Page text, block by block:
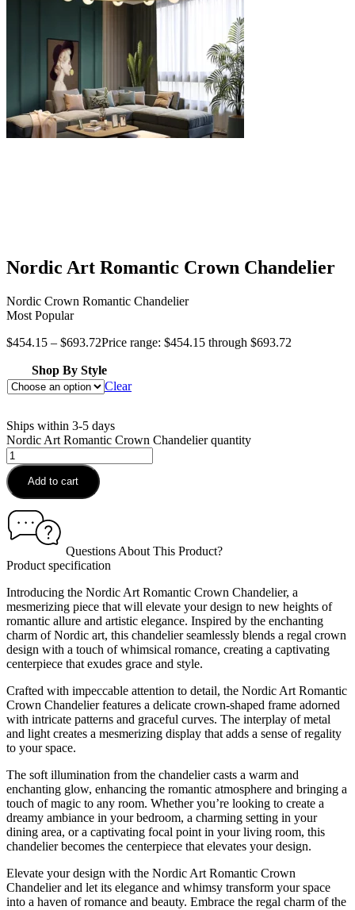
Nordic Art Romantic Crown Chandelier
Nordic Crown Romantic Chandelier
Most Popular
$454.15 – $693.72Price range: $454.15 through $693.72
Shop By Style
Clear
Ships within 3-5 days
Nordic Art Romantic Crown Chandelier quantity
Add to cart
Questions About This Product?
Product specification
Introducing the Nordic Art Romantic Crown Chandelier, a
mesmerizing piece that will elevate your design to new heights of
romantic allure and artistic elegance. Inspired by the enchanting
charm of Nordic art, this chandelier seamlessly blends a regal crown
design with a touch of whimsical romance, creating a captivating
centerpiece that exudes grace and style.
Crafted with impeccable attention to detail, the Nordic Art Romantic
Crown Chandelier features a delicate crown-shaped frame adorned
with intricate patterns and graceful curves. The interplay of metal
and light creates a mesmerizing display that adds a sense of regality
to your space.
The soft illumination from the chandelier casts a warm and
enchanting glow, enhancing the romantic atmosphere and bringing a
touch of magic to any room. Whether you’re looking to create a
dreamy ambiance in your bedroom, a charming setting in your
dining area, or a captivating focal point in your living room, this
chandelier becomes the centerpiece that elevates your design.
Elevate your design with the Nordic Art Romantic Crown
Chandelier and let its elegance and whimsy transform your space
into a haven of romance and beauty. Embrace the regal charm of the